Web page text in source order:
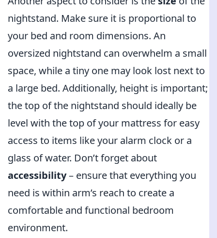
nightstand. Make sure it is proportional to
your bed and room dimensions. An
oversized nightstand can overwhelm a small
space, while a tiny one may look lost next to
a large bed. Additionally, height is important;
the top of the nightstand should ideally be
level with the top of your mattress for easy
access to items like your alarm clock or a
glass of water. Don’t forget about
accessibility– ensure that everything you
need is within arm’s reach to create a
comfortable and functional bedroom
environment.